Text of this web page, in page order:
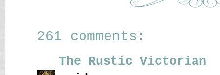
261 comments:
The Rustic Victorian